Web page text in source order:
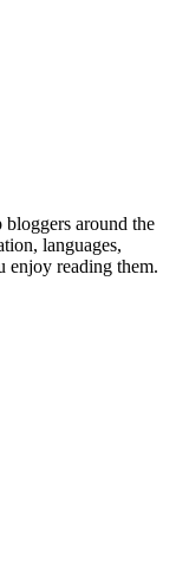
around the
languages,
enjoy reading them.